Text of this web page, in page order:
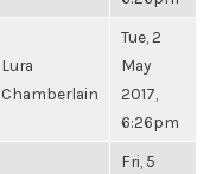
Lura
Chamberlain
Tue, 2
May
2017,
6:26pm
Fri, 5